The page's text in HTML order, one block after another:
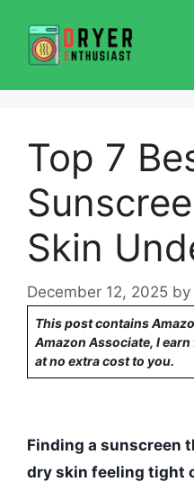
content
Top 7
Skin
December 12, 2025 by
This post contains
Amazon Associate, I
at no extra cost to you.
Finding a sunscreen
dry skin feeling tight